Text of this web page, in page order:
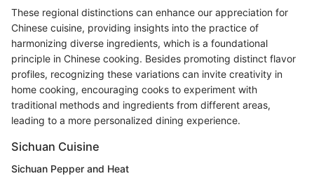
These regional distinctions can enhance our appreciation for
Chinese cuisine, providing insights into the practice of
harmonizing diverse ingredients, which is a foundational
principle in Chinese cooking. Besides promoting distinct flavor
profiles, recognizing these variations can invite creativity in
home cooking, encouraging cooks to experiment with
traditional methods and ingredients from different areas,
leading to a more personalized dining experience.
Sichuan Cuisine
Sichuan Pepper and Heat